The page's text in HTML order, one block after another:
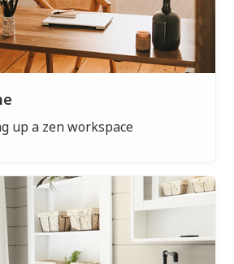
up a zen workspace